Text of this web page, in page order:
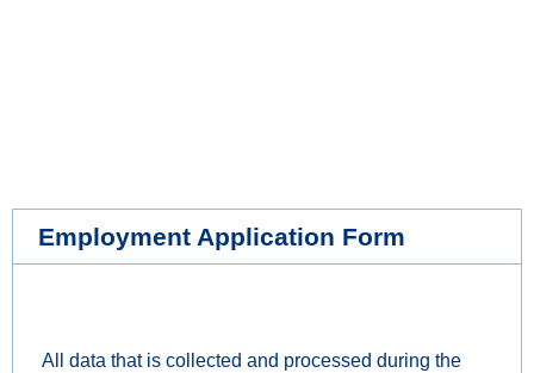
Employment Application Form
All data that is collected and processed during the